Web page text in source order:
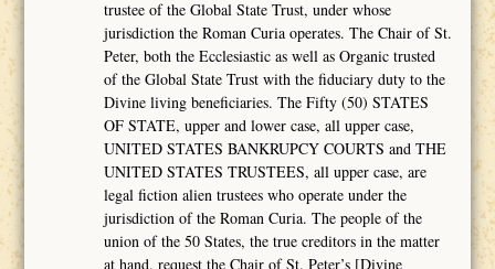
trustee of the Global State Trust, under whose
jurisdiction the Roman Curia operates. The Chair of St.
Peter, both the Ecclesiastic as well as Organic trusted
of the Global State Trust with the fiduciary duty to the
Divine living beneficiaries. The Fifty (50) STATES
OF STATE, upper and lower case, all upper case,
UNITED STATES BANKRUPCY COURTS and THE
UNITED STATES TRUSTEES, all upper case, are
legal fiction alien trustees who operate under the
jurisdiction of the Roman Curia. The people of the
union of the 50 States, the true creditors in the matter
at hand, request the Chair of St. Peter’s [Divine